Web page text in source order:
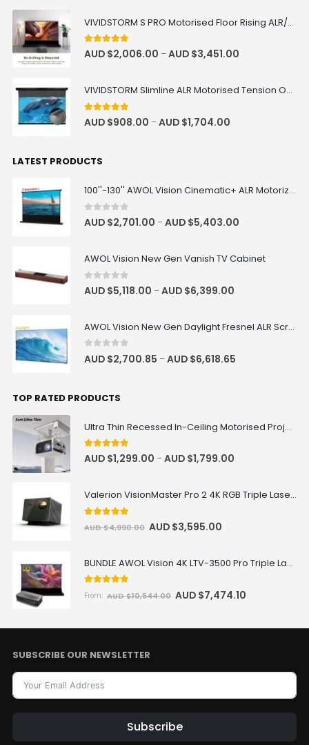
Acoustic Screen
AUD $2,701.00
ALR AWOL Vision
Fusion Processor
Projector Mapping
AUD $228.65
Floor Stand
Projector Mounting Kit
Ceiling Mounting KitModel · Color
AUD $59.95AUD $50.96
3D
Remote for Motorised Cabinet
AUD $49.95
Samsung HW-Q990F Q-Series 11.1.4
AUD $1,338.75
Samsung
screen material sample (A4 size)
AUD $1.00
T02 AC Wired Trigger Remote
Control for Vividstorm Floor
Rising/Drop Down Screen
AUD $89.00AUD $75.65
Style · Voltage
Ultra Thin Recessed In-Ceiling
AUD $1,299.00
Projector Lift
Model · Drop Distance · Color
VIVIDSTORM S PRO Motorised Floor Rising ALR/CLR UST Laser Projector Screen
4.92out of 5
AUD $2,006.00 –AUD $3,451.00
VIVIDSTORM Slimline ALR Motorised Tension Obsidian Long Throw Drop Down Projector Screen
4.83out of 5
AUD $908.00 –AUD $1,704.00
LATEST PRODUCTS
100''-130'' AWOL Vision Cinematic+ ALR Motorized Floor Rising Acoustic Screen
0 out of 5
AUD $2,701.00 –AUD $5,403.00
AWOL Vision New Gen Vanish TV Cabinet
0 out of 5
AUD $5,118.00 –AUD $6,399.00
AWOL Vision New Gen Daylight Fresnel ALR Screen
0 out of 5
AUD $2,700.85 –AUD $6,618.65
TOP RATED PRODUCTS
Ultra Thin Recessed In-Ceiling Motorised Projector Lift
5 out of 5
AUD $1,299.00 –AUD $1,799.00
Valerion VisionMaster Pro 2 4K RGB Triple Laser Projector
AUD $4,990.00 AUD $3,595.00
BUNDLE AWOL Vision 4K LTV-3500 Pro Triple Laser TV + VIVIDSTORM S Pro Motorized CLR/ALR Projector Screen Package Deal
From: AUD $10,544.00 AUD $7,474.10
SUBSCRIBE OUR NEWSLETTER
Subscribe